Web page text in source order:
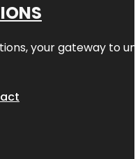
, your gateway to